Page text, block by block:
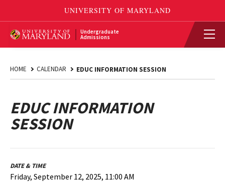
Undergraduate
Admissions
HOME CALENDAR EDUC INFORMATION SESSION
EDUC INFORMATION
SESSION
DATE & TIME
Friday, September 12, 2025, 11:00 AM